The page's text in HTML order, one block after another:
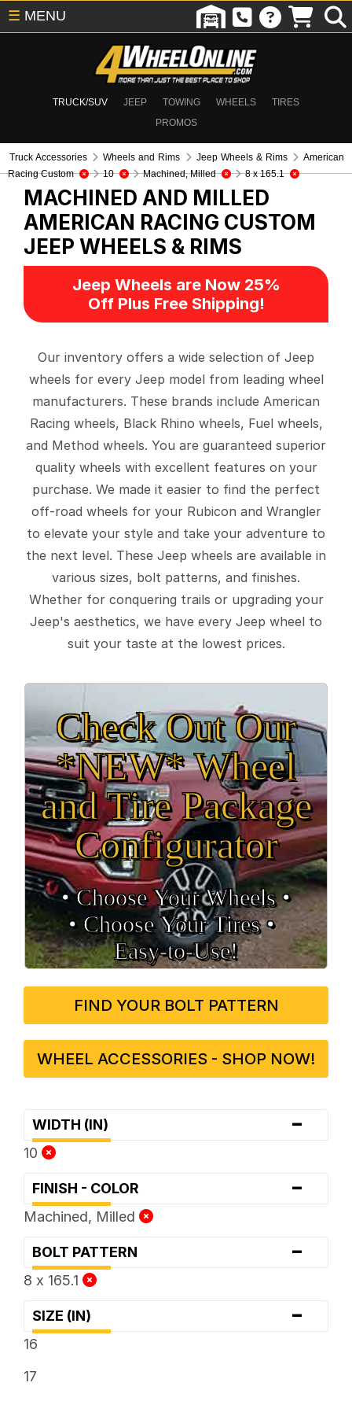
TRUCK/SUV JEEP TOWING WHEELS
TIRES
PROMOS
☰ MENU
Truck Accessories Wheels and Rims Jeep Wheels & Rims
American
Racing Custom
10 Machined, Milled 8 x 165.1
MACHINED AND MILLED
AMERICAN RACING CUSTOM
JEEP WHEELS & RIMS
Jeep Wheels are Now 25%
Off Plus Free Shipping!
Our inventory offers a wide selection of Jeep
wheels for every Jeep model from leading wheel
manufacturers. These brands include American
Racing wheels, Black Rhino wheels, Fuel wheels,
and Method wheels. You are guaranteed superior
quality wheels with excellent features on your
purchase. We made it easier to find the perfect
off-road wheels for your Rubicon and Wrangler
to elevate your style and take your adventure to
the next level. These Jeep wheels are available in
various sizes, bolt patterns, and finishes.
Whether for conquering trails or upgrading your
Jeep's aesthetics, we have every Jeep wheel to
suit your taste at the lowest prices.
Check Out Our
*NEW* Wheel
and Tire Package
Configurator
• Choose Your Wheels •
• Choose Your Tires •
Easy‑to‑Use!
FIND YOUR BOLT PATTERN
WHEEL ACCESSORIES - SHOP NOW!
WIDTH (IN) -
10
FINISH - COLOR -
Machined, Milled
BOLT PATTERN -
8 x 165.1
SIZE (IN) -
16
17